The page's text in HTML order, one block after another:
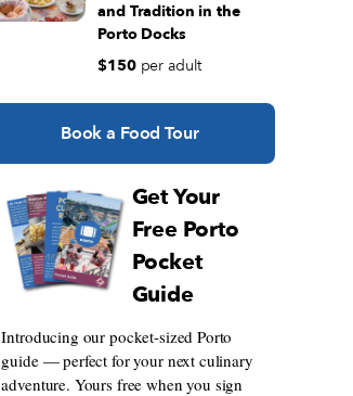
and Tradition in the
Porto Docks
$150 per adult
Book a Food Tour
Get Your
Free Porto
Pocket
Guide
Introducing our pocket-sized Porto
guide — perfect for your next culinary
adventure. Yours free when you sign